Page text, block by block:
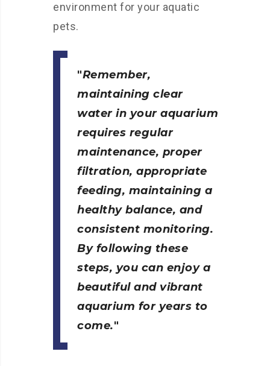
environment for your aquatic
pets.
Remember,
maintaining clear
water in your aquarium
requires regular
maintenance, proper
filtration, appropriate
feeding, maintaining a
healthy balance, and
consistent monitoring.
By following these
steps, you can enjoy a
beautiful and vibrant
aquarium for years to
come.